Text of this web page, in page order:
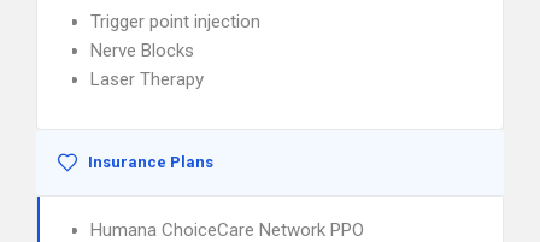
Trigger point injection
Nerve Blocks
Laser Therapy
Insurance Plans
Humana ChoiceCare Network PPO